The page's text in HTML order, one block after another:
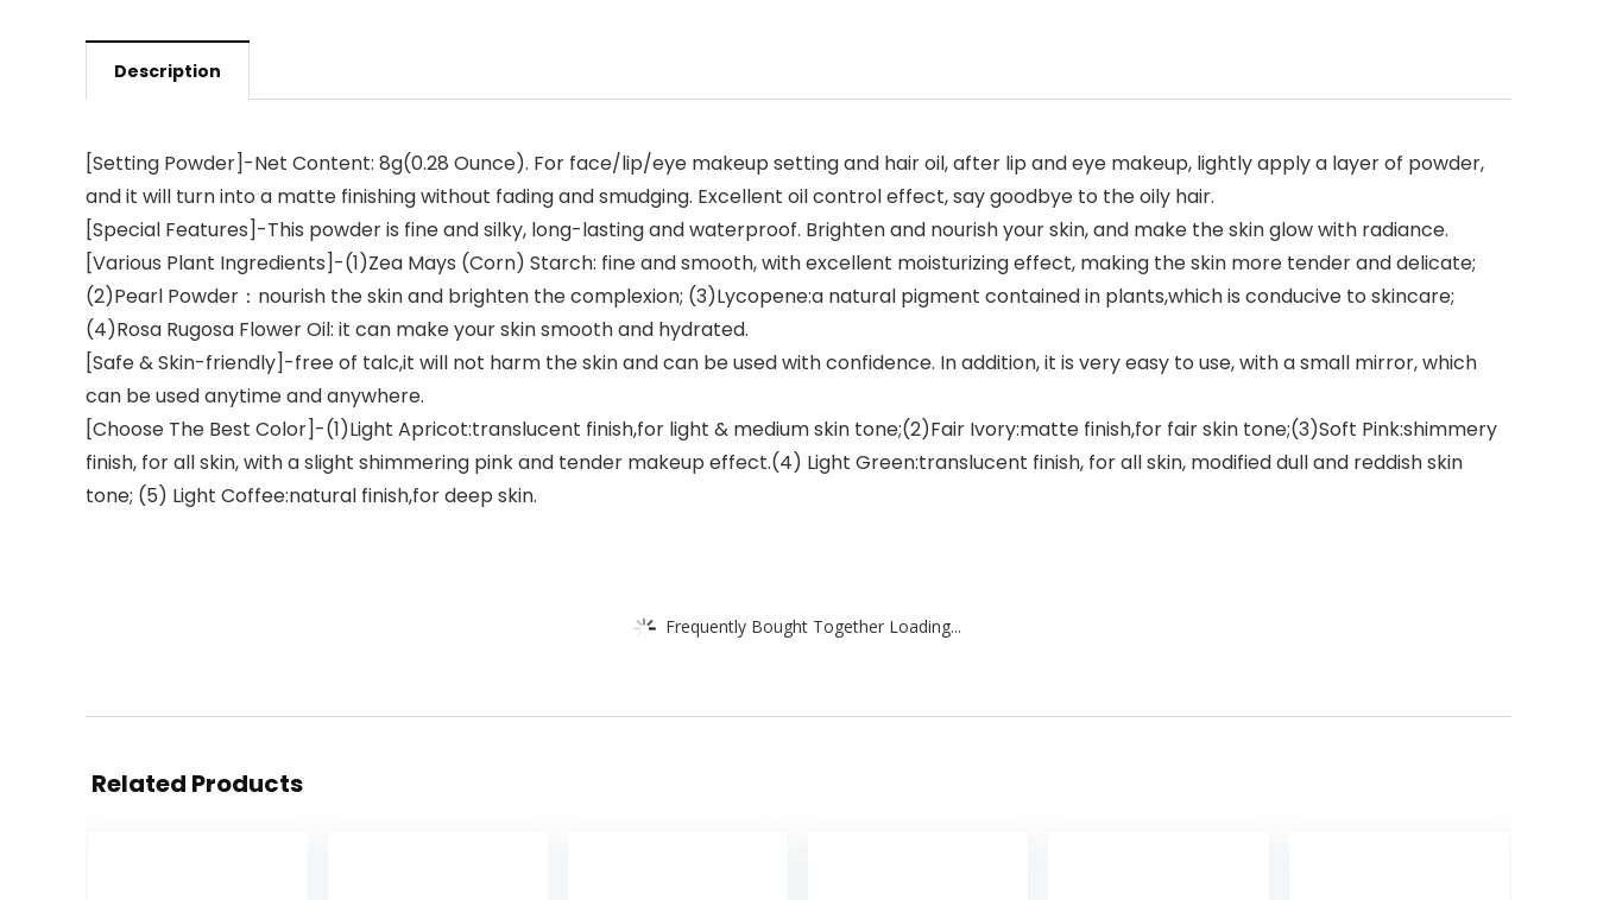
Description
[Setting Powder]-Net Content: 8g(0.28 Ounce). For face/lip/eye makeup setting and hair oil, after lip and eye makeup, lightly apply a layer of powder,
and it will turn into a matte finishing without fading and smudging. Excellent oil control effect, say goodbye to the oily hair.
[Special Features]-This powder is fine and silky, long-lasting and waterproof. Brighten and nourish your skin, and make the skin glow with radiance.
[Various Plant Ingredients]-(1)Zea Mays (Corn) Starch: fine and smooth, with excellent moisturizing effect, making the skin more tender and delicate;
(2)Pearl Powder：nourish the skin and brighten the complexion; (3)Lycopene:a natural pigment contained in plants,which is conducive to skincare;
(4)Rosa Rugosa Flower Oil: it can make your skin smooth and hydrated.
[Safe & Skin-friendly]-free of talc,it will not harm the skin and can be used with confidence. In addition, it is very easy to use, with a small mirror, which
can be used anytime and anywhere.
[Choose The Best Color]-(1)Light Apricot:translucent finish,for light & medium skin tone;(2)Fair Ivory:matte finish,for fair skin tone;(3)Soft Pink:shimmery
finish, for all skin, with a slight shimmering pink and tender makeup effect.(4) Light Green:translucent finish, for all skin, modified dull and reddish skin
tone; (5) Light Coffee:natural finish,for deep skin.
Frequently Bought Together Loading...
Related Products